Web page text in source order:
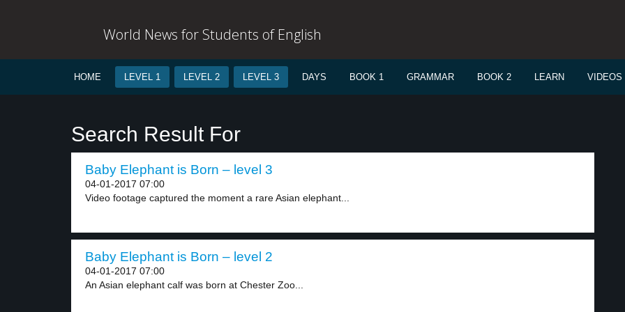
World News for Students of English
HOME LEVEL 1 LEVEL 2 LEVEL 3 DAYS BOOK 1 GRAMMAR BOOK 2 LEARN VIDEOS
Search Result For
Baby Elephant is Born – level 3
04-01-2017 07:00
Video footage captured the moment a rare Asian elephant...
Baby Elephant is Born – level 2
04-01-2017 07:00
An Asian elephant calf was born at Chester Zoo...